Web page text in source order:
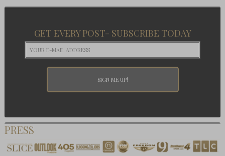
GET EVERY POST- SUBSCRIBE TODAY
PRESS